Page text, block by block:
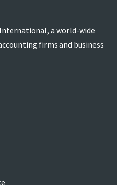
a world-wide
firms and business